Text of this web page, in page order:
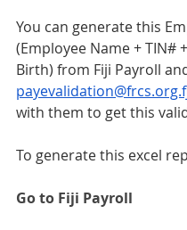
You can generate this
(Employee Name + TIN#
Birth) from Fiji Payroll
with them to get this
To generate this excel
Go to Fiji Payroll